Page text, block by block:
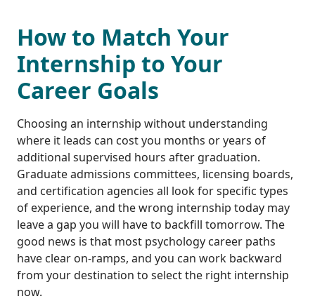
How to Match Your
Internship to Your
Career Goals
Choosing an internship without understanding
where it leads can cost you months or years of
additional supervised hours after graduation.
Graduate admissions committees, licensing boards,
and certification agencies all look for specific types
of experience, and the wrong internship today may
leave a gap you will have to backfill tomorrow. The
good news is that most psychology career paths
have clear on-ramps, and you can work backward
from your destination to select the right internship
now.